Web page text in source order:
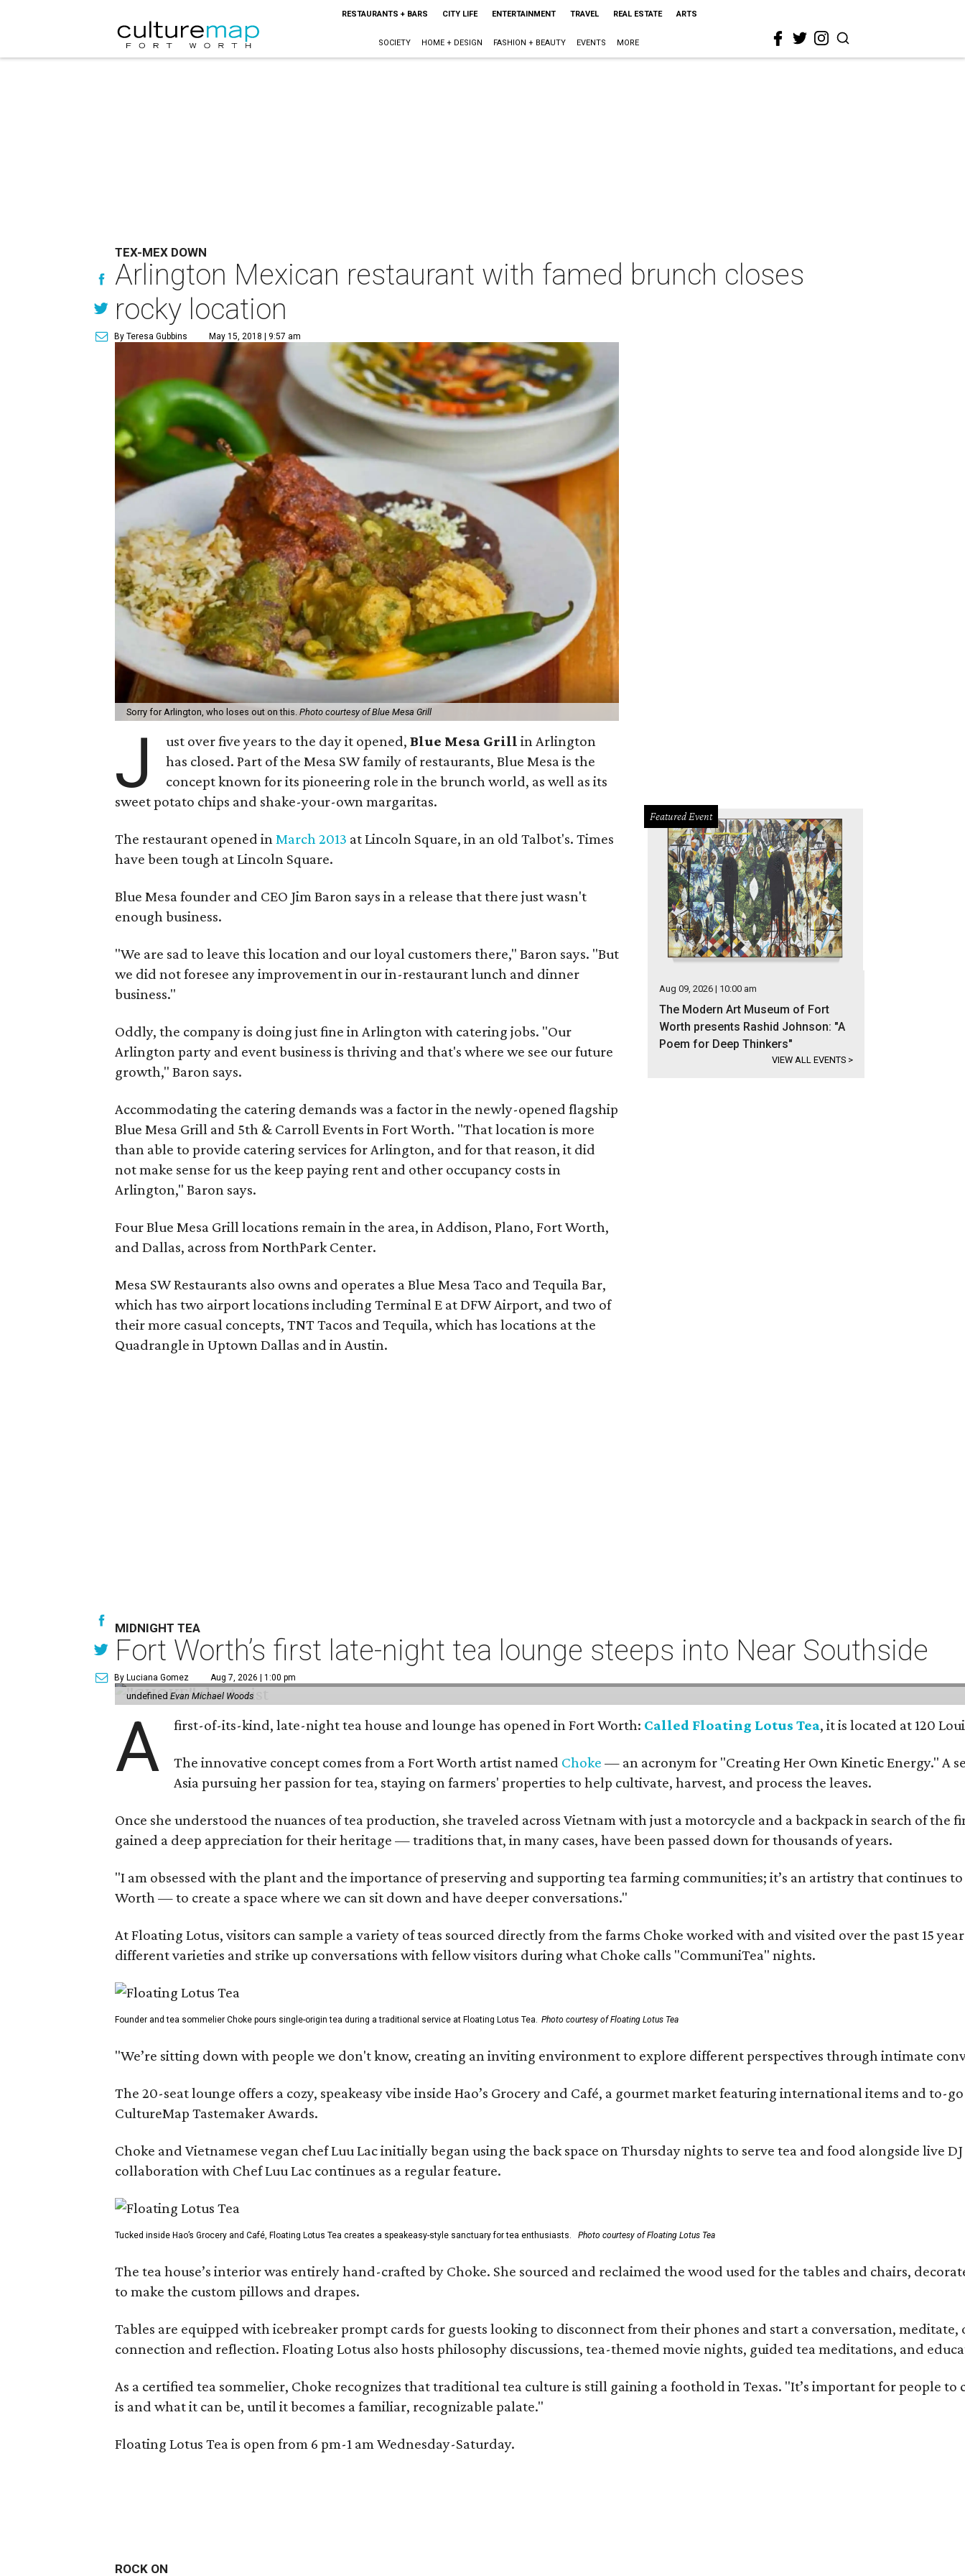
RESTAURANTS + BARS CITY LIFE ENTERTAINMENT TRAVEL REAL ESTATE ARTS
SOCIETY HOME + DESIGN FASHION + BEAUTY EVENTS MORE
TEX-MEX DOWN
Arlington Mexican restaurant with famed brunch closes
rocky location
By Teresa Gubbins May 15, 2018 | 9:57 am
Sorry for Arlington, who loses out on this.Photo courtesy of Blue Mesa Grill
J ust over five years to the day it opened,Blue Mesa Grill in Arlington
has closed. Part of the Mesa SW family of restaurants, Blue Mesa is the
concept known for its pioneering role in the brunch world, as well as its
sweet potato chips and shake-your-own margaritas.
The restaurant opened inMarch 2013 at Lincoln Square, in an old Talbot's. Times
have been tough at Lincoln Square.
Blue Mesa founder and CEO Jim Baron says in a release that there just wasn't
enough business.
"We are sad to leave this location and our loyal customers there," Baron says. "But
we did not foresee any improvement in our in-restaurant lunch and dinner
business."
Oddly, the company is doing just fine in Arlington with catering jobs. "Our
Arlington party and event business is thriving and that's where we see our future
growth," Baron says.
Accommodating the catering demands was a factor in the newly-opened flagship
Blue Mesa Grill and 5th & Carroll Events in Fort Worth. "That location is more
than able to provide catering services for Arlington, and for that reason, it did
not make sense for us the keep paying rent and other occupancy costs in
Arlington," Baron says.
Four Blue Mesa Grill locations remain in the area, in Addison, Plano, Fort Worth,
and Dallas, across from NorthPark Center.
Mesa SW Restaurants also owns and operates a Blue Mesa Taco and Tequila Bar,
which has two airport locations including Terminal E at DFW Airport, and two of
their more casual concepts, TNT Tacos and Tequila, which has locations at the
Quadrangle in Uptown Dallas and in Austin.
Featured Event
Aug 09, 2026 | 10:00 am
The Modern Art Museum of Fort
Worth presents Rashid Johnson: "A
Poem for Deep Thinkers"
VIEW ALL EVENTS >
MIDNIGHT TEA
Fort Worth’s first late-night tea lounge steeps into Near Southside
By Luciana Gomez Aug 7, 2026 | 1:00 pm
undefinedEvan Michael Woods
A first-of-its-kind, late-night tea house and lounge has opened in Fort Worth: Called Floating Lotus Tea, it is located at 120
The innovative concept comes from a Fort Worth artist named Choke — an acronym for "Creating Her Own Kinetic Energy." A
Asia pursuing her passion for tea, staying on farmers' properties to help cultivate, harvest, and process the leaves.
Once she understood the nuances of tea production, she traveled across Vietnam with just a motorcycle and a backpack in search of
gained a deep appreciation for their heritage — traditions that, in many cases, have been passed down for thousands of years.
"I am obsessed with the plant and the importance of preserving and supporting tea farming communities; it’s an artistry that continues
Worth — to create a space where we can sit down and have deeper conversations."
At Floating Lotus, visitors can sample a variety of teas sourced directly from the farms Choke worked with and visited over the past 15
different varieties and strike up conversations with fellow visitors during what Choke calls "CommuniTea" nights.
Founder and tea sommelier Choke pours single-origin tea during a traditional service at Floating Lotus Tea. Photo courtesy of Floating Lotus Tea
"We’re sitting down with people we don't know, creating an inviting environment to explore different perspectives through intimate
The 20-seat lounge offers a cozy, speakeasy vibe inside Hao’s Grocery and Café, a gourmet market featuring international items and
CultureMap Tastemaker Awards.
Choke and Vietnamese vegan chef Luu Lac initially began using the back space on Thursday nights to serve tea and food alongside live
collaboration with Chef Luu Lac continues as a regular feature.
Tucked inside Hao’s Grocery and Café, Floating Lotus Tea creates a speakeasy-style sanctuary for tea enthusiasts. Photo courtesy of Floating Lotus Tea
The tea house’s interior was entirely hand-crafted by Choke. She sourced and reclaimed the wood used for the tables and chairs,
to make the custom pillows and drapes.
Tables are equipped with icebreaker prompt cards for guests looking to disconnect from their phones and start a conversation,
connection and reflection. Floating Lotus also hosts philosophy discussions, tea-themed movie nights, guided tea meditations, and
As a certified tea sommelier, Choke recognizes that traditional tea culture is still gaining a foothold in Texas. "It’s important for people
is and what it can be, until it becomes a familiar, recognizable palate."
Floating Lotus Tea is open from 6 pm-1 am Wednesday-Saturday.
ROCK ON